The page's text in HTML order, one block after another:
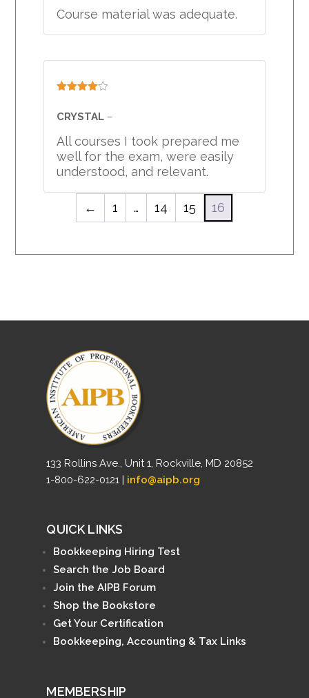
Course material was adequate.
CRYSTAL –
All courses I took prepared me
well for the exam, were easily
understood, and relevant.
← 1 … 14 15 16
133 Rollins Ave., Unit 1, Rockville, MD 20852
1-800-622-0121 | info@aipb.org
QUICK LINKS
Bookkeeping Hiring Test
Search the Job Board
Join the AIPB Forum
Shop the Bookstore
Get Your Certification
Bookkeeping, Accounting & Tax Links
MEMBERSHIP